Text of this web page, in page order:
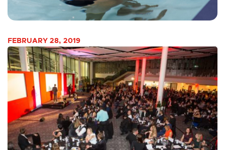
FEBRUARY 28, 2019